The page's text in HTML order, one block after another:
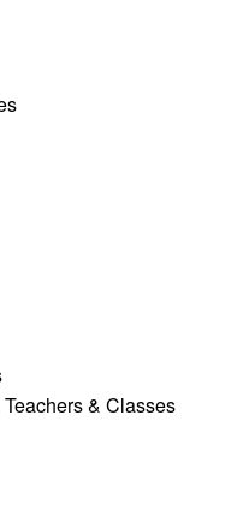
& Classes